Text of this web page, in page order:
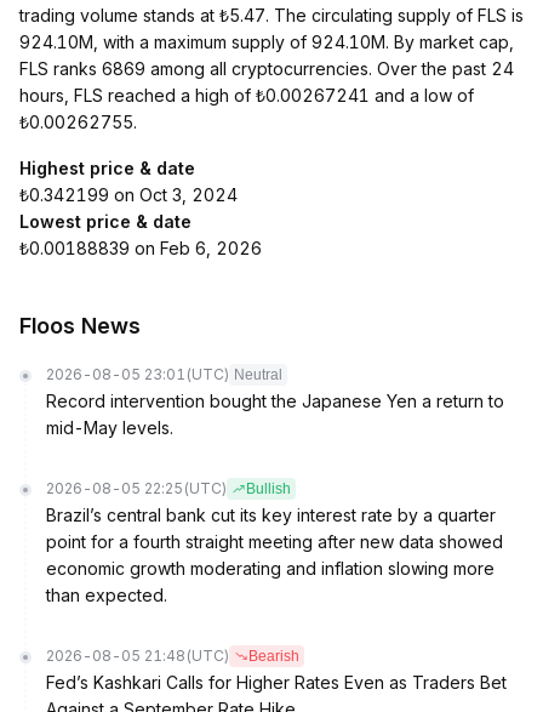
trading volume stands at ₺5.47. The circulating supply of FLS is
924.10M, with a maximum supply of 924.10M. By market cap,
FLS ranks 6869 among all cryptocurrencies. Over the past 24
hours, FLS reached a high of ₺0.00267241 and a low of
₺0.00262755.
Highest price & date
₺0.342199 on Oct 3, 2024
Lowest price & date
₺0.00188839 on Feb 6, 2026
Floos News
2026-08-05 23:01 (UTC) Neutral
Record intervention bought the Japanese Yen a return to
mid-May levels.
2026-08-05 22:25 (UTC) Bullish
Brazil’s central bank cut its key interest rate by a quarter
point for a fourth straight meeting after new data showed
economic growth moderating and inflation slowing more
than expected.
2026-08-05 21:48 (UTC) Bearish
Fed’s Kashkari Calls for Higher Rates Even as Traders Bet